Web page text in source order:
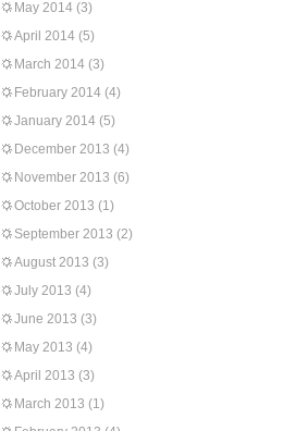
May 2014 (3)
April 2014 (5)
March 2014 (3)
February 2014 (4)
January 2014 (5)
December 2013 (4)
November 2013 (6)
October 2013 (1)
September 2013 (2)
August 2013 (3)
July 2013 (4)
June 2013 (3)
May 2013 (4)
April 2013 (3)
March 2013 (1)